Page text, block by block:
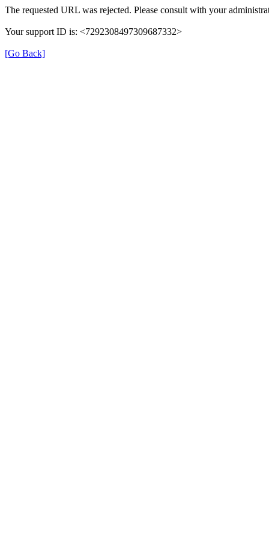
The requested URL was rejected. Please consult with your
Your support ID is: <7292308497309687332>
[Go Back]